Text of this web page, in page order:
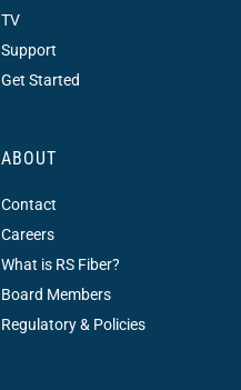
TV
Support
Get Started
ABOUT
Contact
Careers
What is RS Fiber?
Board Members
Regulatory & Policies